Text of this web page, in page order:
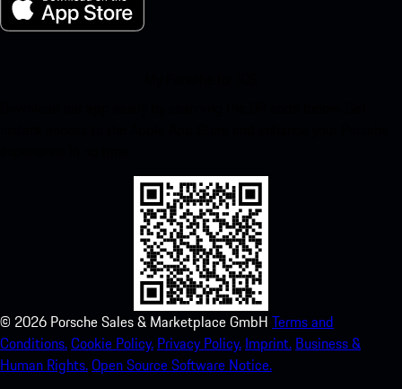
© 2026 Porsche Sales & Marketplace GmbH Terms and
Conditions.Cookie Policy. Privacy Policy. Imprint. Business &
Human Rights.Open Source Software Notice.